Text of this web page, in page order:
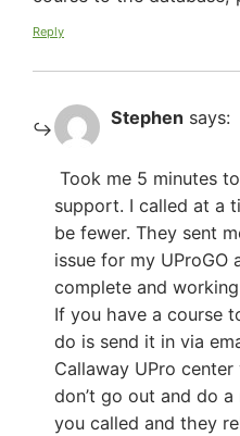
Reply
Stephen says:
Took me 5 minutes
support. I called at a
be fewer. They sent
issue for my UProGO
complete and
If you have a course
do is send it in via
Callaway UPro
don’t go out and do
you called and they